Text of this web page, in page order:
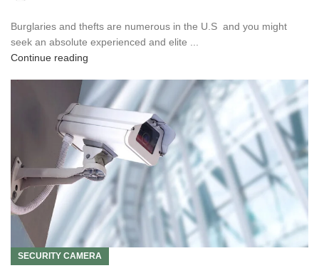
Burglaries and thefts are numerous in the U.S and you might
seek an absolute experienced and elite ...
Continue reading
SECURITY CAMERA